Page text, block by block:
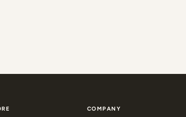
COMPANY